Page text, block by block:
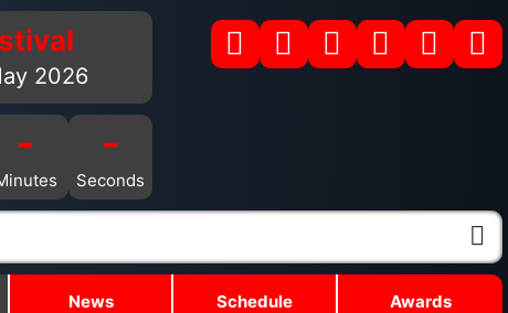
2026
- -
Seconds
News Schedule Awards